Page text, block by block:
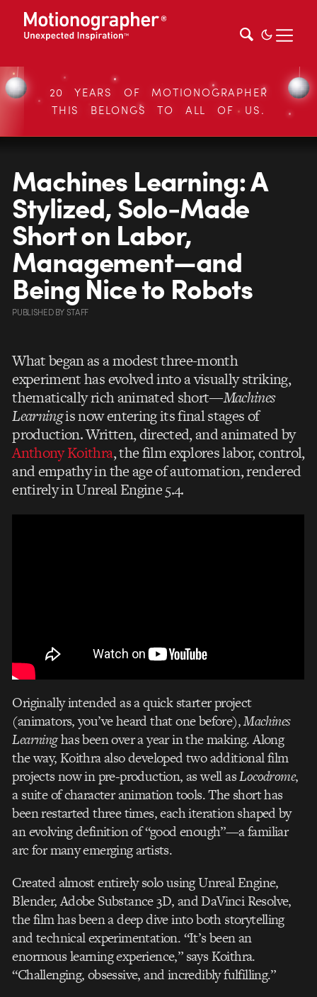
20 YEARS OF MOTIONOGRAPHER
THIS BELONGS TO ALL OF US.
Machines Learning: A
Stylized, Solo-Made
Short on Labor,
Management—and
Being Nice to Robots
PUBLISHEDBYSTAFF
What began as a modest three-month
experiment has evolved into a visually striking,
thematically rich animated short—Machines
Learningis now entering its final stages of
production. Written, directed, and animated by
Anthony Koithra, the film explores labor, control,
and empathy in the age of automation, rendered
entirely in Unreal Engine 5.4.
Originally intended as a quick starter project
(animators, you’ve heard that one before),Machines
Learninghas been over a year in the making. Along
the way, Koithra also developed two additional film
projects now in pre-production, as well asLocodrome,
a suite of character animation tools. The short has
been restarted three times, each iteration shaped by
an evolving definition of “good enough”—a familiar
arc for many emerging artists.
Created almost entirely solo using Unreal Engine,
Blender, Adobe Substance 3D, and DaVinci Resolve,
the film has been a deep dive into both storytelling
and technical experimentation. “It’s been an
enormous learning experience,” says Koithra.
“Challenging, obsessive, and incredibly fulfilling.”